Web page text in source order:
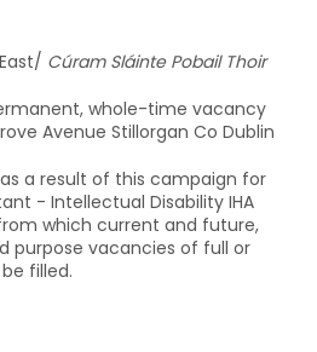
Cúram Sláinte Pobail Thoir
whole-time vacancy
Avenue Stillorgan Co Dublin
a result of this campaign for
- Intellectual Disability IHA
which current and future,
purpose vacancies of full or
filled.